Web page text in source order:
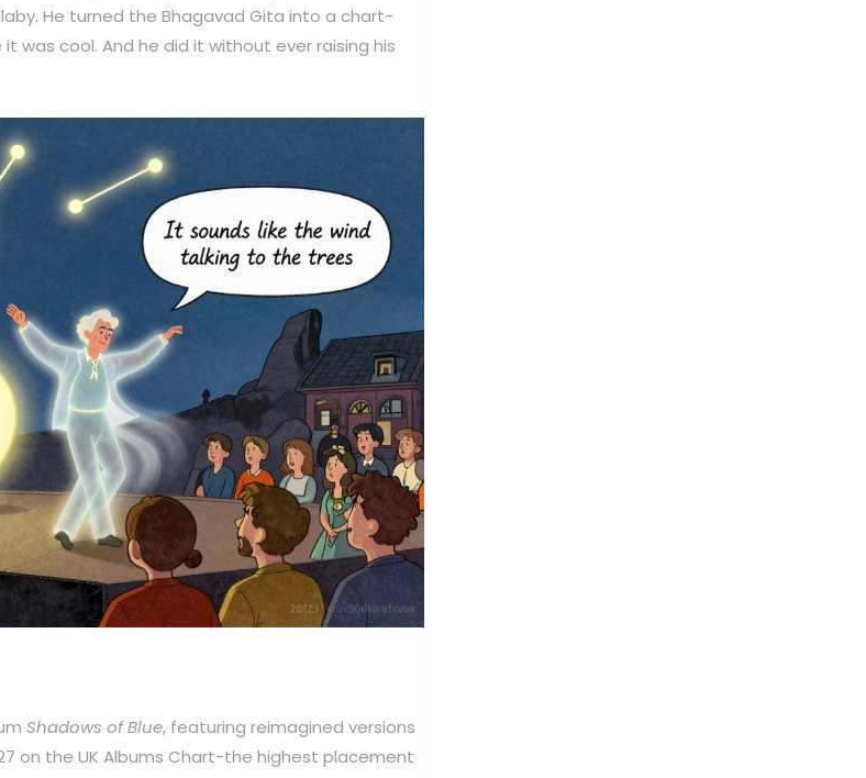
He turned the Bhagavad Gita into a chart-
was cool. And he did it without ever raising his
Shadows of Blue, featuring reimagined versions
on the UK Albums Chart-the highest placement